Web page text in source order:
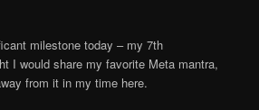
milestone today – my 7th
I would share my favorite Meta mantra,
from it in my time here.